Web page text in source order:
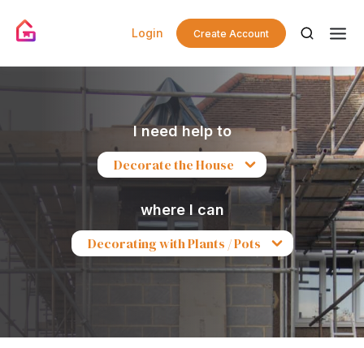
Login Create Account
I need help to
Decorate the House
where I can
Decorating with Plants / Pots